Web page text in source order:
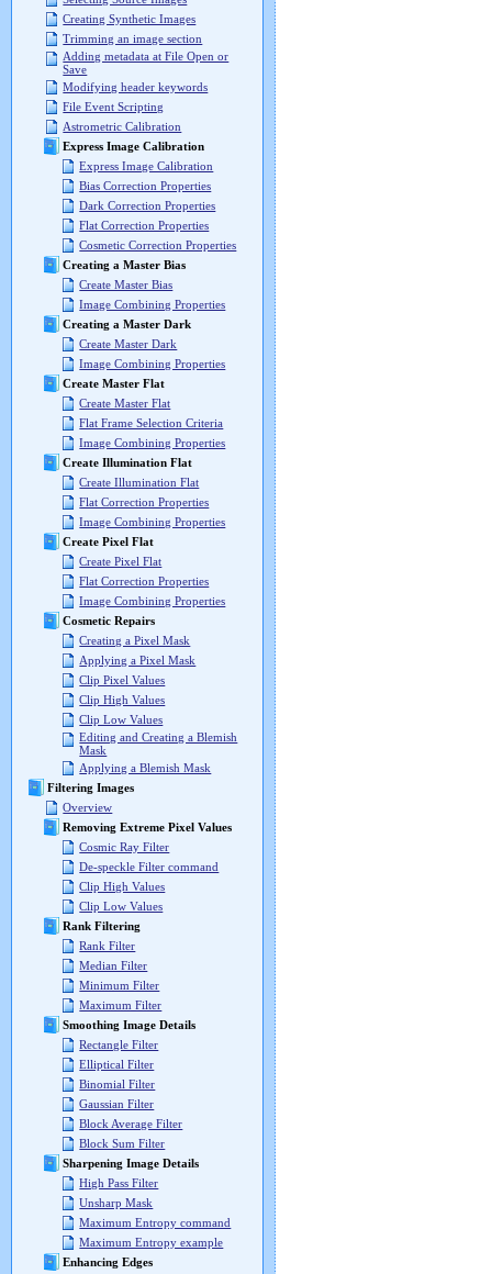
Creating Synthetic Images
Trimming an image section
Adding metadata at File Open or
Save
Modifying header keywords
File Event Scripting
Astrometric Calibration
Express Image Calibration
Express Image Calibration
Bias Correction Properties
Dark Correction Properties
Flat Correction Properties
Cosmetic Correction Properties
Creating a Master Bias
Create Master Bias
Image Combining Properties
Creating a Master Dark
Create Master Dark
Image Combining Properties
Create Master Flat
Create Master Flat
Flat Frame Selection Criteria
Image Combining Properties
Create Illumination Flat
Create Illumination Flat
Flat Correction Properties
Image Combining Properties
Create Pixel Flat
Create Pixel Flat
Flat Correction Properties
Image Combining Properties
Cosmetic Repairs
Creating a Pixel Mask
Applying a Pixel Mask
Clip Pixel Values
Clip High Values
Clip Low Values
Editing and Creating a Blemish
Mask
Applying a Blemish Mask
Filtering Images
Overview
Removing Extreme Pixel Values
Cosmic Ray Filter
De-speckle Filter command
Clip High Values
Clip Low Values
Rank Filtering
Rank Filter
Median Filter
Minimum Filter
Maximum Filter
Smoothing Image Details
Rectangle Filter
Elliptical Filter
Binomial Filter
Gaussian Filter
Block Average Filter
Block Sum Filter
Sharpening Image Details
High Pass Filter
Unsharp Mask
Maximum Entropy command
Maximum Entropy example
Enhancing Edges